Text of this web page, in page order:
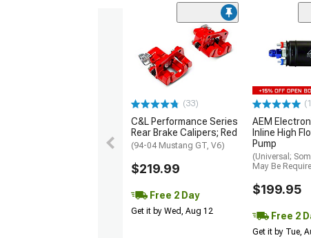
(33)
C&L Performance Series
Rear Brake Calipers; Red
(94-04 Mustang GT, V6)
$219.99
Free 2 Day
Get it by Wed, Aug 12
AEM
Inline High
Pump
(Universal;
May Be
$199.95
Free 2
Get it by Tue,